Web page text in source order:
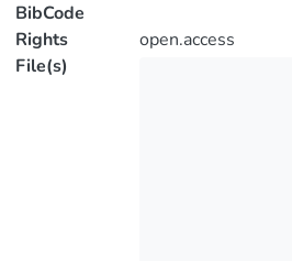
BibCode
Rights
open.access
File(s)